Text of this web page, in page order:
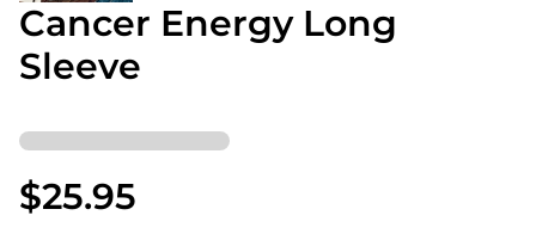
Cancer Energy Long
Sleeve
$25.95